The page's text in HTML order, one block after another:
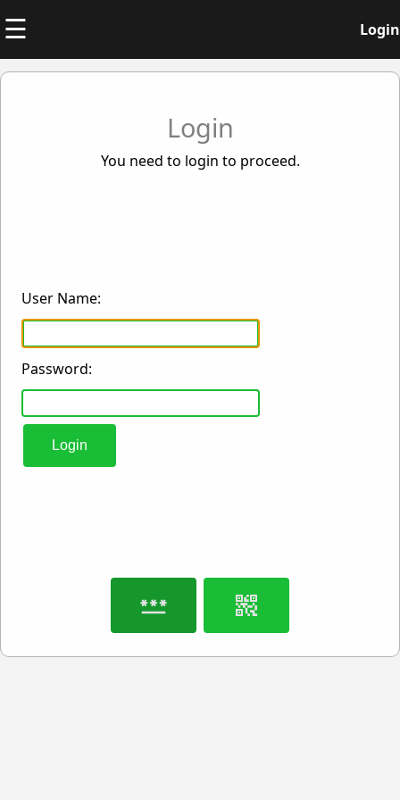
☰ Login
Login
You need to login to proceed.
User Name:
Password:
Login